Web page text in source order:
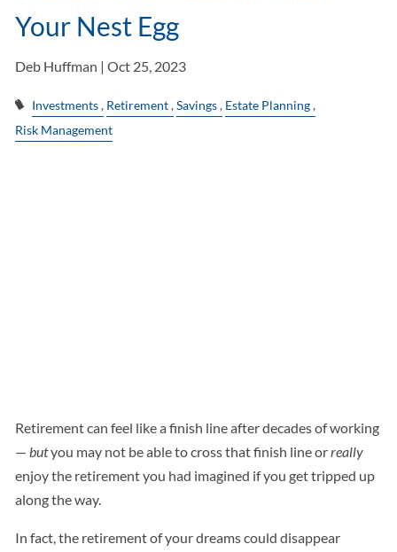
Your Nest Egg
Deb Huffman |Oct 25, 2023
Investments Retirement Savings Estate Planning
Risk Management
Retirement can feel like a finish line after decades of working
—butyou may not be able to cross that finish line orreally
enjoy the retirement you had imagined if you get tripped up
along the way.
In fact, the retirement of your dreams could disappear